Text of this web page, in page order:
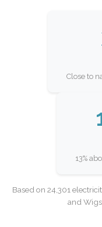
Close to
13%
Based on 24,301
and